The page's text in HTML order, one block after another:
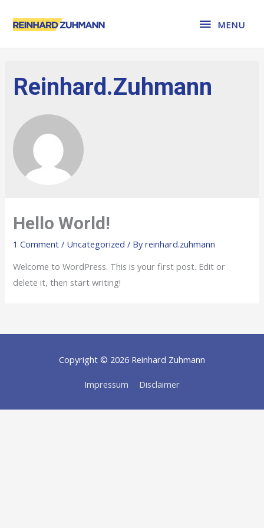
MENU
MENU
Reinhard.zuhmann
Hello World!
1 Comment / Uncategorized / Byreinhard.zuhmann
Welcome to WordPress. This is your first post. Edit or
delete it, then start writing!
Copyright © 2026 Reinhard Zuhmann
Impressum Disclaimer